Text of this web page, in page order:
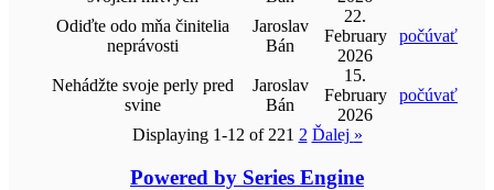
Odiďte odo mňa činitelia
neprávosti
Jaroslav
Bán
22.
February
2026
počúvať
Nehádžte svoje perly pred
svine
Jaroslav
Bán
15.
February
2026
počúvať
Displaying 1-12 of 221 2 Ďalej »
Powered by Series Engine